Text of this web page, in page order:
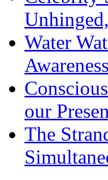
Water
our
The